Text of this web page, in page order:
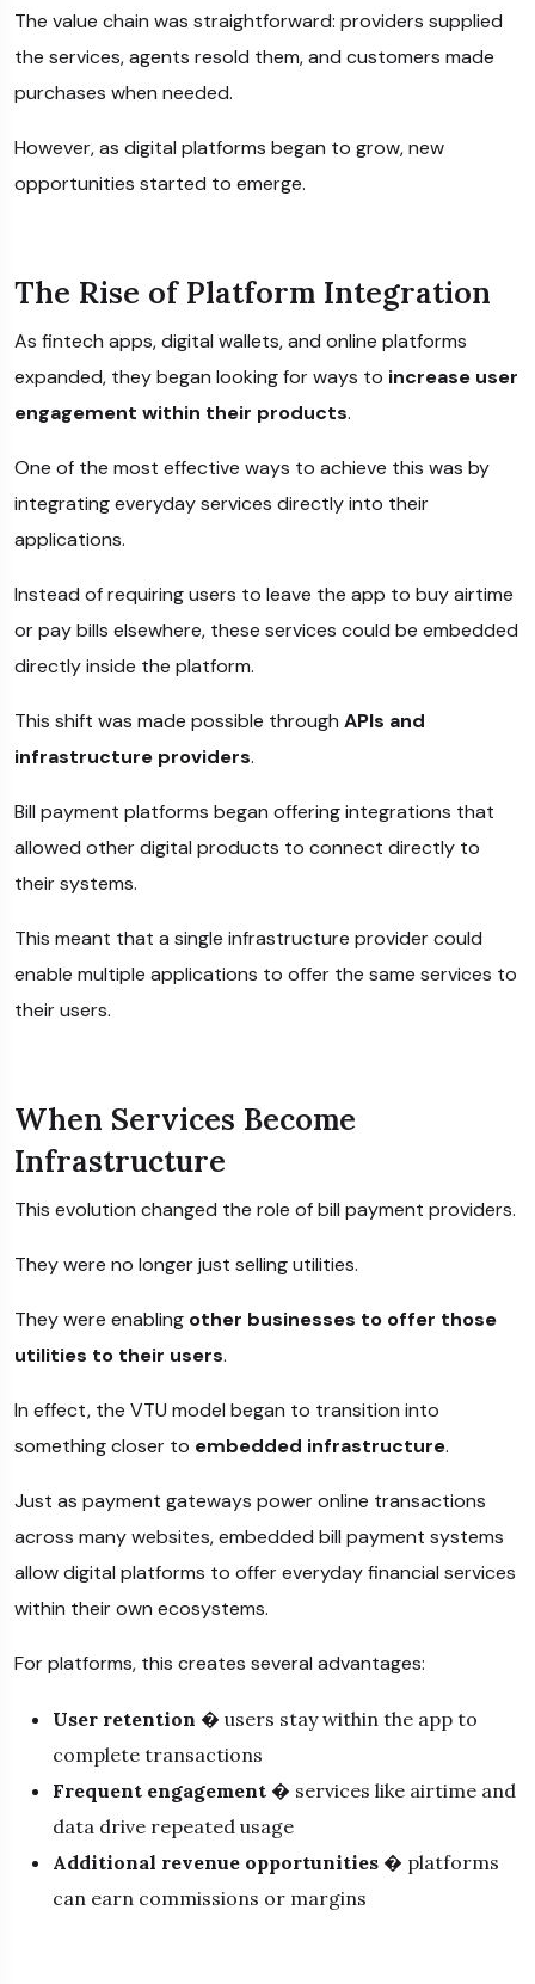
The value chain was straightforward: providers supplied
the services, agents resold them, and customers made
purchases when needed.
However, as digital platforms began to grow, new
opportunities started to emerge.
The Rise of Platform Integration
As fintech apps, digital wallets, and online platforms
expanded, they began looking for ways to increase user
engagement within their products.
One of the most effective ways to achieve this was by
integrating everyday services directly into their
applications.
Instead of requiring users to leave the app to buy airtime
or pay bills elsewhere, these services could be embedded
directly inside the platform.
This shift was made possible through APIs and
infrastructure providers.
Bill payment platforms began offering integrations that
allowed other digital products to connect directly to
their systems.
This meant that a single infrastructure provider could
enable multiple applications to offer the same services to
their users.
When Services Become
Infrastructure
This evolution changed the role of bill payment providers.
They were no longer just selling utilities.
They were enabling other businesses to offer those
utilities to their users.
In effect, the VTU model began to transition into
something closer to embedded infrastructure.
Just as payment gateways power online transactions
across many websites, embedded bill payment systems
allow digital platforms to offer everyday financial services
within their own ecosystems.
For platforms, this creates several advantages:
User retention � users stay within the app to
complete transactions
Frequent engagement � services like airtime and
data drive repeated usage
Additional revenue opportunities � platforms
can earn commissions or margins